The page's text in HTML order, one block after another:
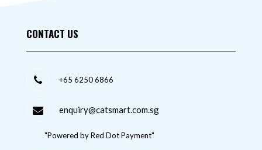
CONTACT US
+65 6250 6866
enquiry@catsmart.com.sg
"Powered by Red Dot Payment"